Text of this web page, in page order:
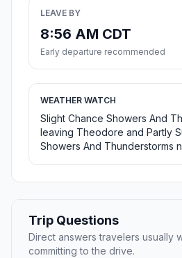
LEAVE BY
8:56 AM CDT
Early departure recommended
WEATHER WATCH
Slight Chance Showers And
leaving Theodore and Partly
Showers And Thunderstorms
Trip Questions
Direct answers travelers usually
committing to the drive.